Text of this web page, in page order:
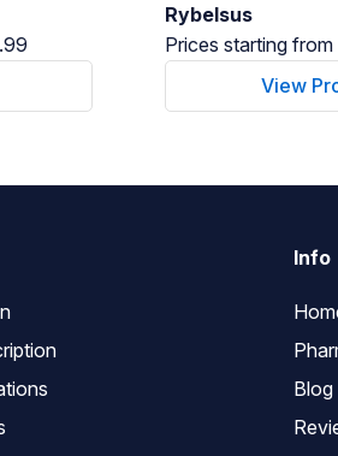
Rybelsus
Prices starting
View
Info
Blog